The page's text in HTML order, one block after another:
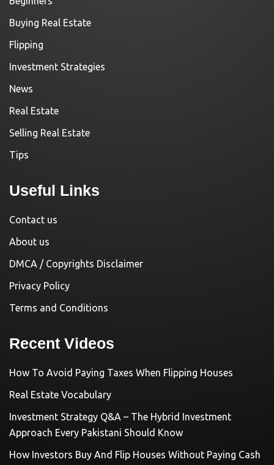
Buying Real Estate
Flipping
Investment Strategies
News
Real Estate
Selling Real Estate
Tips
Useful Links
Contact us
About us
DMCA / Copyrights Disclaimer
Privacy Policy
Terms and Conditions
Recent Videos
How To Avoid Paying Taxes When Flipping Houses
Real Estate Vocabulary
Investment Strategy Q&A – The Hybrid Investment
Approach Every Pakistani Should Know
How Investors Buy And Flip Houses Without Paying Cash